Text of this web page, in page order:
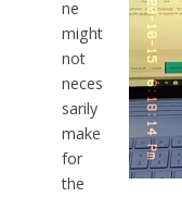
ne
might
not
neces
sarily
make
for
the